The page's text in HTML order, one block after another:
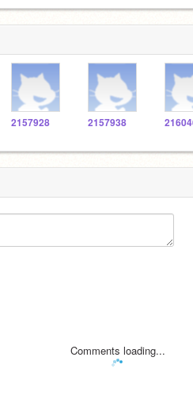
2157928 2157938
Comments loading...